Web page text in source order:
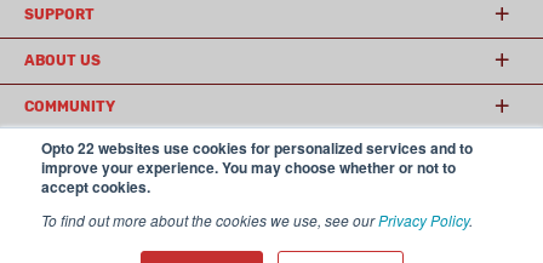
Opto 22 websites use cookies for personalized services and to
improve your experience. You may choose whether or not to
accept cookies.
To find out more about the cookies we use, see ourPrivacy Policy.
SUPPORT
ABOUT US
COMMUNITY
© 2026 Opto 22
USA